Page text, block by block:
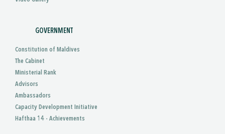
GOVERNMENT
Constitution of Maldives
The Cabinet
Ministerial Rank
Advisors
Ambassadors
Capacity Development Initiative
Hafthaa 14 - Achievements